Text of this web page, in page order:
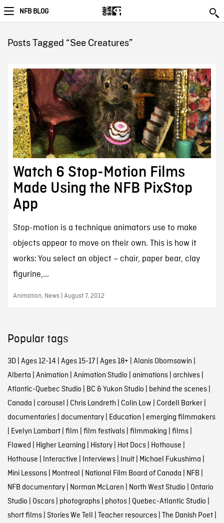
NFB BLOG
Posts Tagged “See Creatures”
Watch 6 Stop-Motion Films
Made Using the NFB PixStop
App
Stop-motion is a technique animators use to make
objects appear to move on their own. This is how it
works: You select an object – chair, paper bear, clay
figurine,...
Animation, News | August 7, 2012
Popular tags
3D| Ages 12-14 | Ages 15-17| Ages 18+ | Alanis Obomsawin |
Alberta | Animation | Animation Studio | animations| archives|
Atlantic-Quebec Studio | BC & Yukon Studio | behind the scenes|
Canada | carousel | Chris Landreth | Colin Low | Cordell Barker|
documentaries| documentary| Education | emerging filmmakers
| Evelyn Lambart| film | film festivals| filmmaking | films|
Flawed | Higher Learning | History| Hot Docs| Hothouse |
Hothouse | Interactive | Interviews| Inuit| Michael Fukushima |
Mini Lessons| Montreal | National Film Board of Canada | NFB |
NFB documentary| Norman McLaren | North West Studio | Ontario
Studio | Oscars| photographs| photos| Quebec-Atlantic Studio |
short films| Stories We Tell | Teacher resources| The Danish Poet|